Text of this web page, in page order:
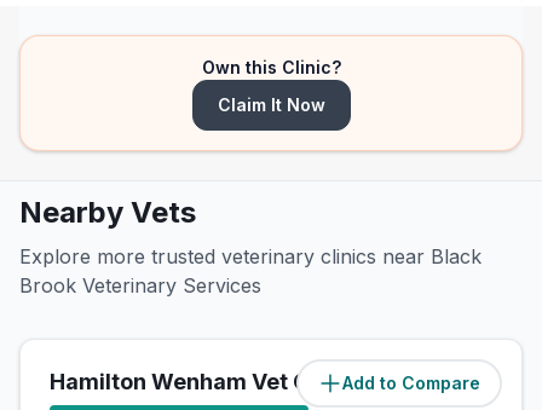
Own this Clinic?
Claim It Now
Nearby Vets
Explore more trusted veterinary clinics near Black
Brook Veterinary Services
Add to Compare
Hamilton Wenham Vet Clinic